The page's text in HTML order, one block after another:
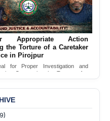
Appropriate Action
the Torture of a Caretaker
in Pirojpur
for Proper Investigation and
Concerning the Torture of a
Police in Pirojpur.
Protection for Two
Young Women in
for legal protection and immediate
two detained lesbian young